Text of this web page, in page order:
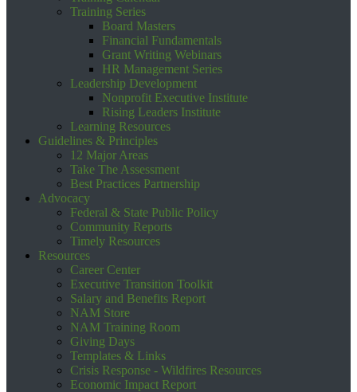
Training Series
Board Masters
Financial Fundamentals
Grant Writing Webinars
HR Management Series
Leadership Development
Nonprofit Executive Institute
Rising Leaders Institute
Learning Resources
Guidelines & Principles
12 Major Areas
Take The Assessment
Best Practices Partnership
Advocacy
Federal & State Public Policy
Community Reports
Timely Resources
Resources
Career Center
Executive Transition Toolkit
Salary and Benefits Report
NAM Store
NAM Training Room
Giving Days
Templates & Links
Crisis Response - Wildfires Resources
Economic Impact Report